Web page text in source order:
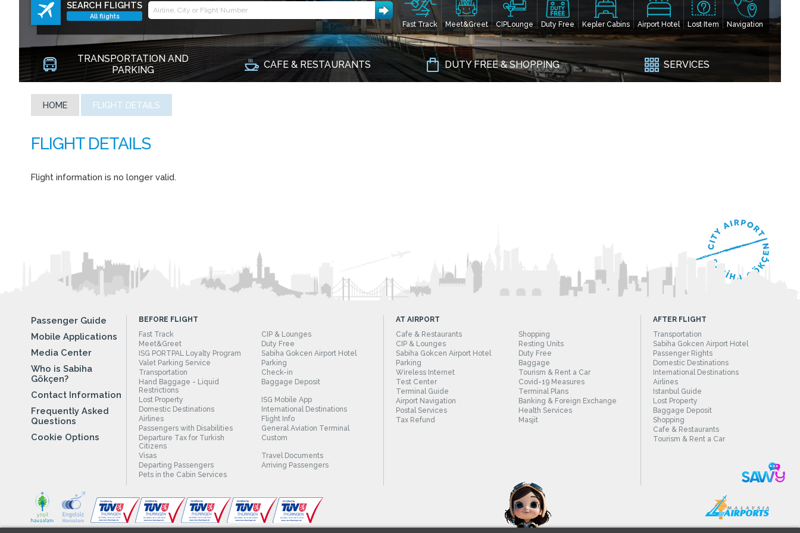
SEARCH FLIGHTS
All flights
Fast Track Meet&Greet CIPLounge Duty Free Kepler Cabins Airport Hotel Lost Item Navigation
TRANSPORTATION AND
PARKING
CAFE & RESTAURANTS DUTY FREE & SHOPPING SERVICES
HOME FLIGHT DETAILS
Flight information is no longer valid.
Passenger Guide
Mobile Applications
Media Center
Who is Sabiha
Gökçen?
Contact Information
Frequently Asked
Questions
Cookie Options
BEFORE FLIGHT
Fast Track
CIP & Lounges
Meet&Greet
Duty Free
ISG PORTPAL Loyalty Program
Sabiha Gokcen Airport Hotel
Valet Parking Service
Parking
Transportation
Check-in
Hand Baggage - Liquid
Restrictions
Baggage Deposit
Lost Property
ISG Mobile App
Domestic Destinations
International Destinations
Airlines
Flight Info
Passengers with Disabilities
General Aviation Terminal
Departure Tax for Turkish
Citizens
Custom
Visas
Travel Documents
Departing Passengers
Arriving Passengers
Pets in the Cabin Services
AT AIRPORT
Cafe & Restaurants
Shopping
CIP & Lounges
Resting Units
Sabiha Gokcen Airport Hotel
Duty Free
Parking
Baggage
Wireless Internet
Tourism & Rent a Car
Test Center
Covid-19 Measures
Terminal Guide
Terminal Plans
Airport Navigation
Banking & Foreign Exchange
Postal Services
Health Services
Tax Refund
Masjit
AFTER FLIGHT
Transportation
Sabiha Gokcen Airport Hotel
Passenger Rights
Domestic Destinations
International Destinations
Airlines
Istanbul Guide
Lost Property
Baggage Deposit
Shopping
Cafe & Restaurants
Tourism & Rent a Car